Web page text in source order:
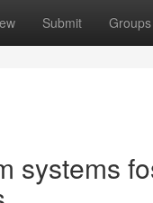
Submit Groups
systems